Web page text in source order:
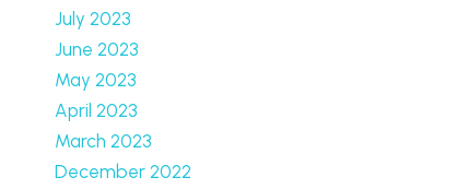
July 2023
June 2023
May 2023
April 2023
March 2023
December 2022